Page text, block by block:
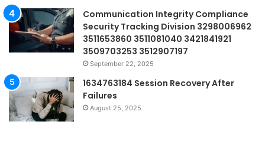
Communication Integrity Compliance
Security Tracking Division 3298006962
3511653860 3511081040 3421841921
3509703253 3512907197
September 22, 2025
1634763184 Session Recovery After
Failures
August 25, 2025